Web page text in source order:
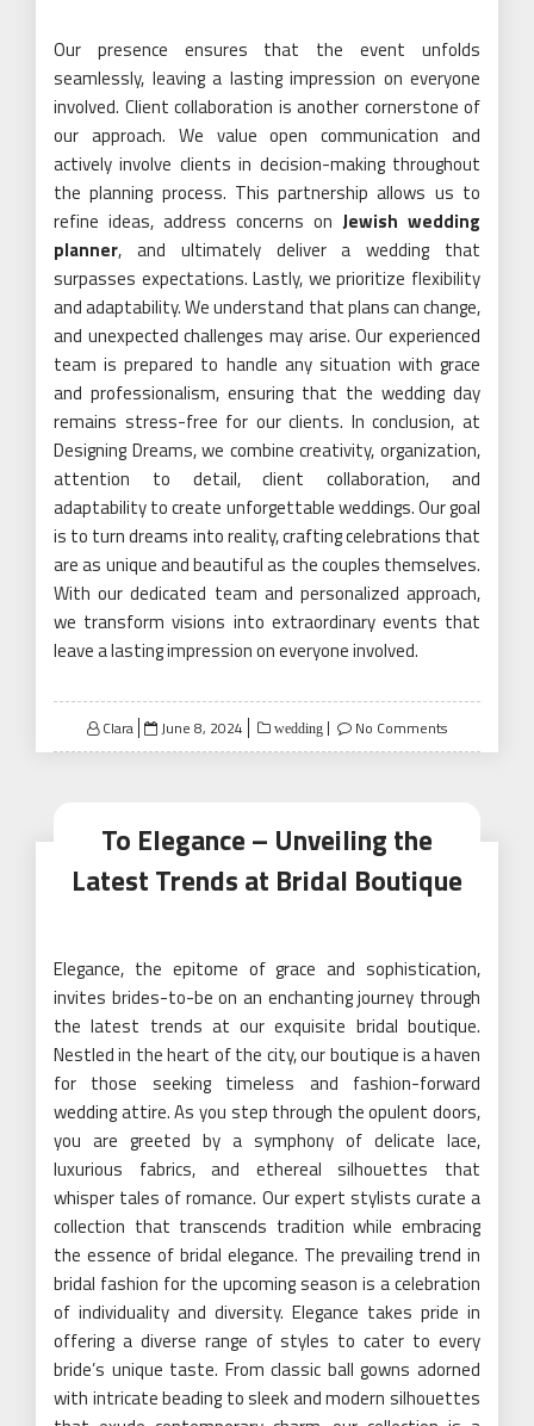
Our presence ensures that the event unfolds
seamlessly, leaving a lasting impression on everyone
involved. Client collaboration is another cornerstone of
our approach. We value open communication and
actively involve clients in decision-making throughout
the planning process. This partnership allows us to
refine ideas, address concerns on Jewish wedding
planner, and ultimately deliver a wedding that
surpasses expectations. Lastly, we prioritize flexibility
and adaptability. We understand that plans can change,
and unexpected challenges may arise. Our experienced
team is prepared to handle any situation with grace
and professionalism, ensuring that the wedding day
remains stress-free for our clients. In conclusion, at
Designing Dreams, we combine creativity, organization,
attention to detail, client collaboration, and
adaptability to create unforgettable weddings. Our goal
is to turn dreams into reality, crafting celebrations that
are as unique and beautiful as the couples themselves.
With our dedicated team and personalized approach,
we transform visions into extraordinary events that
leave a lasting impression on everyone involved.
Clara
Posted
on
June 8, 2024 wedding No Comments
To Elegance – Unveiling the
Latest Trends at Bridal Boutique
Elegance, the epitome of grace and sophistication,
invites brides-to-be on an enchanting journey through
the latest trends at our exquisite bridal boutique.
Nestled in the heart of the city, our boutique is a haven
for those seeking timeless and fashion-forward
wedding attire. As you step through the opulent doors,
you are greeted by a symphony of delicate lace,
luxurious fabrics, and ethereal silhouettes that
whisper tales of romance. Our expert stylists curate a
collection that transcends tradition while embracing
the essence of bridal elegance. The prevailing trend in
bridal fashion for the upcoming season is a celebration
of individuality and diversity. Elegance takes pride in
offering a diverse range of styles to cater to every
bride’s unique taste. From classic ball gowns adorned
with intricate beading to sleek and modern silhouettes